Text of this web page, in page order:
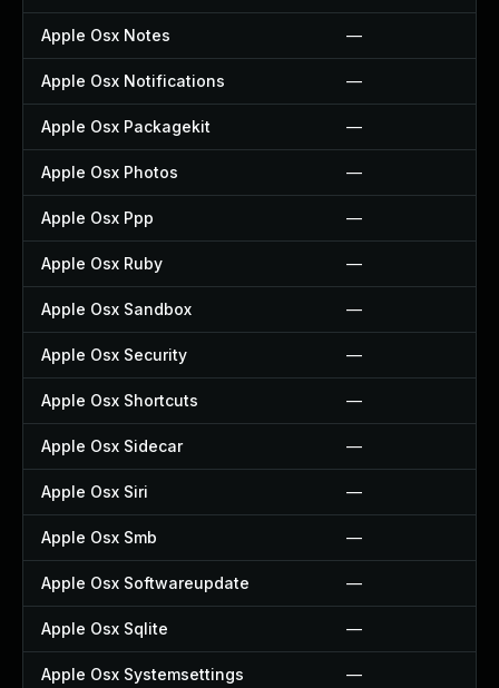
Apple Osx Notes —
Apple Osx Notifications —
Apple Osx Packagekit —
Apple Osx Photos —
Apple Osx Ppp —
Apple Osx Ruby —
Apple Osx Sandbox —
Apple Osx Security —
Apple Osx Shortcuts —
Apple Osx Sidecar —
Apple Osx Siri —
Apple Osx Smb —
Apple Osx Softwareupdate —
Apple Osx Sqlite —
Apple Osx Systemsettings —